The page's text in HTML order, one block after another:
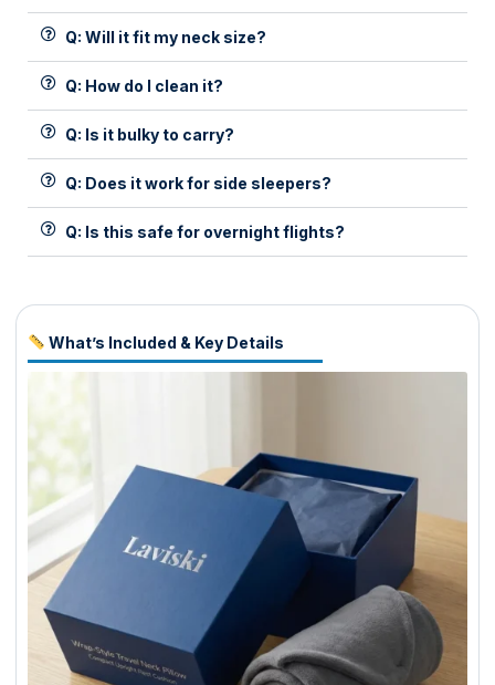
Q: Will it fit my neck size?
Q: How do I clean it?
Q: Is it bulky to carry?
Q: Does it work for side sleepers?
Q: Is this safe for overnight flights?
What’s Included & Key Details